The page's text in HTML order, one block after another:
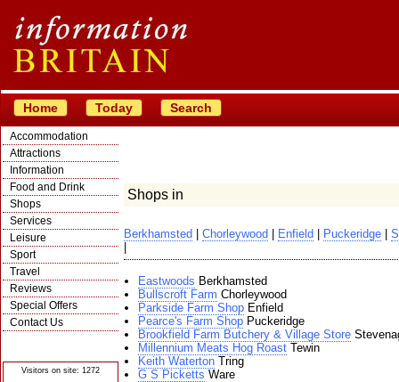
Home Today Search
Accommodation
Attractions
Information
Food and Drink
Shops
Services
Leisure
Sport
Travel
Reviews
Special Offers
Contact Us
Visitors on site: 1272
Shops in
Berkhamsted Chorleywood Enfield Puckeridge
Eastwoods Berkhamsted
Bullscroft Farm Chorleywood
Parkside Farm Shop Enfield
Pearce's Farm Shop Puckeridge
Brookfield Farm Butchery & Village Store
Millennium Meats Hog Roast Tewin
Keith Waterton Tring
G S Picketts Ware